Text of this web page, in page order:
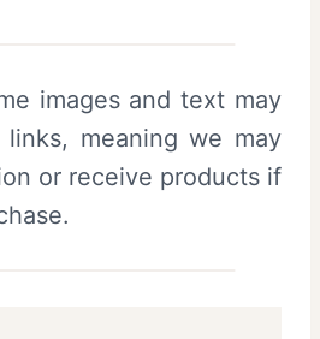
images and text may
meaning we may
or receive products if